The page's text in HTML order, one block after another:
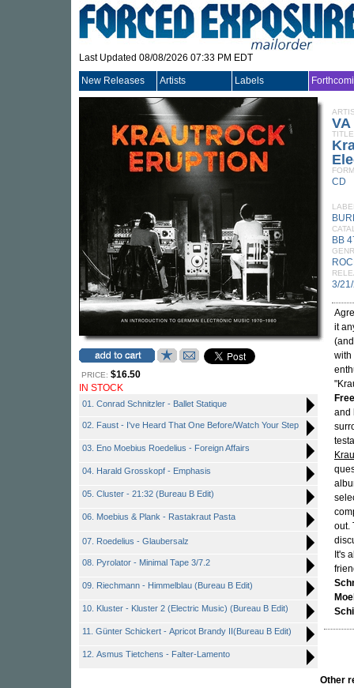
Last Updated 08/08/2026 07:33 PM EDT
New Releases Artists Labels
PRICE: $16.50
IN STOCK
01. Conrad Schnitzler - Ballet Statique
02. Faust - I've Heard That One Before/Watch Your Step
03. Eno Moebius Roedelius - Foreign Affairs
04. Harald Grosskopf - Emphasis
05. Cluster - 21:32 (Bureau B Edit)
06. Moebius & Plank - Rastakraut Pasta
07. Roedelius - Glaubersalz
08. Pyrolator - Minimal Tape 3/7.2
09. Riechmann - Himmelblau (Bureau B Edit)
10. Kluster - Kluster 2 (Electric Music) (Bureau B Edit)
11. Günter Schickert - Apricot Brandy II(Bureau B Edit)
12. Asmus Tietchens - Falter-Lamento
VA
TITLE
CD
BB
3/
it
with
and
out.
It's
Other